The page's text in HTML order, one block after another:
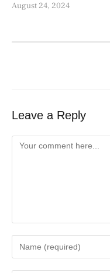
August 24, 2024
Leave a Reply